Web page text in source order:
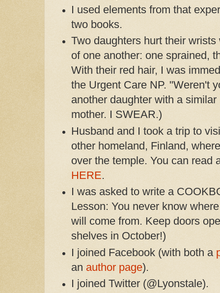
I used elements from that
two books.
Two daughters hurt their
of one another: one sprained,
With their red hair, I was
the Urgent Care NP. "Weren't
another daughter with a
mother. I SWEAR.)
Husband and I took a trip to
other homeland, Finland,
over the temple. You can read
HERE.
I was asked to write a
Lesson: You never know
will come from. Keep doors
shelves in October!)
I joined Facebook (with both a
an author page).
I joined Twitter (@Lyonstale).